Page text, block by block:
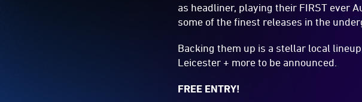
as headliner, playing their FIRST ever
some of the finest releases in the
Backing them up is a stellar local
Leicester + more to be announced.
FREE ENTRY!